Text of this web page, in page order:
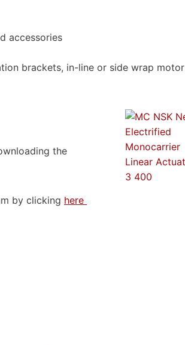
accessories
brackets, in-line or side wrap motor
the
by clicking here